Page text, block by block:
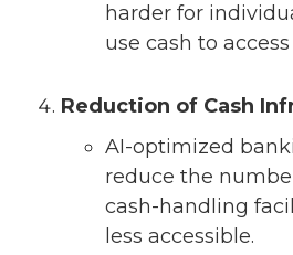
harder for
use cash to
Reduction of Cash
AI-optimized
reduce the
cash-handling
less accessible.